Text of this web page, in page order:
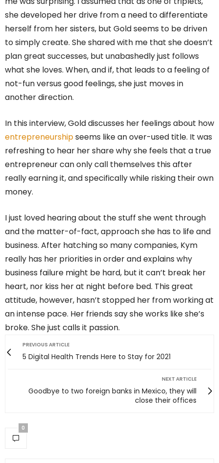
she developed her drive from a need to differentiate
herself from her sisters, but Gold seems to be driven
to simply create. She shared with me that she doesn’t
plan great successes, but unabashedly just follows
what she loves. When, and if, that leads to a feeling of
not-fun versus good feelings, she just moves in
another direction.
In this interview, Gold discusses her feelings about how
entrepreneurshipseems like an over-used title. It was
refreshing to hear her share why she feels that a true
entrepreneur can only call themselves this after
really earning it, and specifically while risking their own
money.
I just loved hearing about the stuff she went through
and the matter-of-fact, approach she has to life and
business. After hatching so many companies, Kym
really has her priorities in order and explains why
business failure might be hard, but it can’t break her
heart, nor kiss her at night before bed. This great
attitude, however, hasn’t stopped her from working at
an intense pace. Her friends say she works like she’s
broke. She just calls it passion.
PREVIOUS ARTICLE
5 Digital Health Trends Here to Stay for 2021
NEXT ARTICLE
Goodbye to two foreign banks in Mexico, they will
close their offices
0